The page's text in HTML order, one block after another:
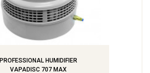
PROFESSIONAL HUMIDIFIER
VAPADISC 707 MAX